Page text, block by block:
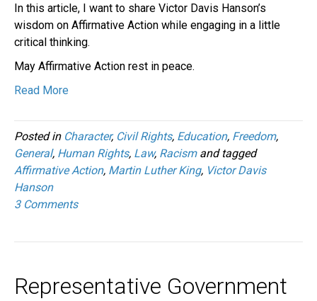
In this article, I want to share Victor Davis Hanson’s
wisdom on Affirmative Action while engaging in a little
critical thinking.
May Affirmative Action rest in peace.
Read More
Posted in Character, Civil Rights, Education, Freedom,
General, Human Rights, Law, Racismand tagged
Affirmative Action, Martin Luther King, Victor Davis
Hanson
3 Comments
Representative Government